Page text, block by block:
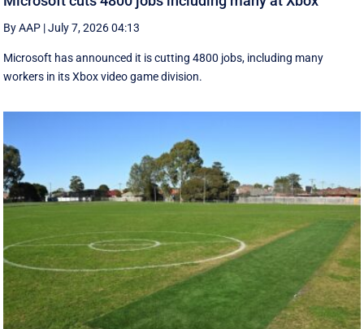
By AAP |July 7, 2026 04:13
Microsoft has announced it is cutting 4800 jobs, including many
workers in its Xbox video game division.